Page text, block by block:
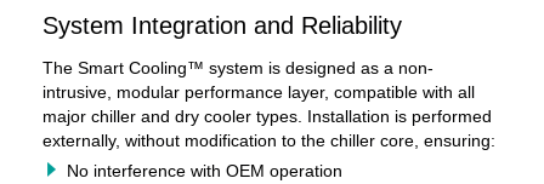
System Integration and Reliability
The Smart Cooling™ system is designed as a non-
intrusive, modular performance layer, compatible with all
major chiller and dry cooler types. Installation is performed
externally, without modification to the chiller core, ensuring:
No interference with OEM operation